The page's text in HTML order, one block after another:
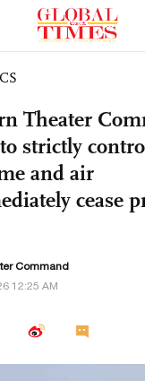
Theater
strictly
and air
cease
Command
12:25 AM